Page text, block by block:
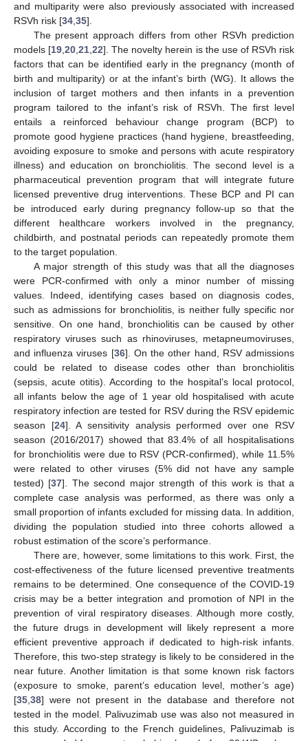
and multiparity were also previously associated with increased
RSVh risk [34 35].
The present approach differs from other RSVh prediction
models [19 ,20 ,21 ,22]. The novelty herein is the use of RSVh risk
factors that can be identified early in the pregnancy (month of
birth and multiparity) or at the infant’s birth (WG). It allows the
inclusion of target mothers and then infants in a prevention
program tailored to the infant’s risk of RSVh. The first level
entails a reinforced behaviour change program (BCP) to
promote good hygiene practices (hand hygiene, breastfeeding,
avoiding exposure to smoke and persons with acute respiratory
illness) and education on bronchiolitis. The second level is a
pharmaceutical prevention program that will integrate future
licensed preventive drug interventions. These BCP and PI can
be introduced early during pregnancy follow-up so that the
different healthcare workers involved in the pregnancy,
childbirth, and postnatal periods can repeatedly promote them
to the target population.
A major strength of this study was that all the diagnoses
were PCR-confirmed with only a minor number of missing
values. Indeed, identifying cases based on diagnosis codes,
such as admissions for bronchiolitis, is neither fully specific nor
sensitive. On one hand, bronchiolitis can be caused by other
respiratory viruses such as rhinoviruses, metapneumoviruses,
and influenza viruses [36]. On the other hand, RSV admissions
could be related to disease codes other than bronchiolitis
(sepsis, acute otitis). According to the hospital’s local protocol,
all infants below the age of 1 year old hospitalised with acute
respiratory infection are tested for RSV during the RSV epidemic
season [24]. A sensitivity analysis performed over one RSV
season (2016/2017) showed that 83.4% of all hospitalisations
for bronchiolitis were due to RSV (PCR-confirmed), while 11.5%
were related to other viruses (5% did not have any sample
tested) [37]. The second major strength of this work is that a
complete case analysis was performed, as there was only a
small proportion of infants excluded for missing data. In addition,
dividing the population studied into three cohorts allowed a
robust estimation of the score’s performance.
There are, however, some limitations to this work. First, the
cost-effectiveness of the future licensed preventive treatments
remains to be determined. One consequence of the COVID-19
crisis may be a better integration and promotion of NPI in the
prevention of viral respiratory diseases. Although more costly,
the future drugs in development will likely represent a more
efficient preventive approach if dedicated to high-risk infants.
Therefore, this two-step strategy is likely to be considered in the
near future. Another limitation is that some known risk factors
(exposure to smoke, parent’s education level, mother’s age)
[35 38] were not present in the database and therefore not
tested in the model. Palivuzimab use was also not measured in
this study. According to the French guidelines, Palivuzimab is